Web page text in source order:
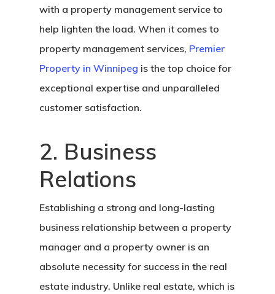
with a property management service to
help lighten the load. When it comes to
property management services, Premier
Property in Winnipeg is the top choice for
exceptional expertise and unparalleled
customer satisfaction.
2. Business
Relations
Establishing a strong and long-lasting
business relationship between a property
manager and a property owner is an
absolute necessity for success in the real
estate industry. Unlike real estate, which is